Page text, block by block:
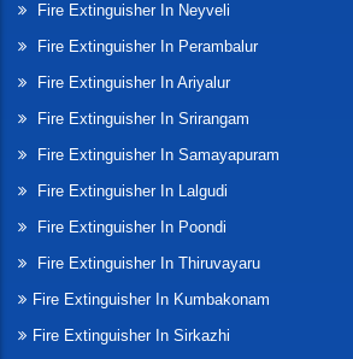
Fire Extinguisher In Neyveli
Fire Extinguisher In Perambalur
Fire Extinguisher In Ariyalur
Fire Extinguisher In Srirangam
Fire Extinguisher In Samayapuram
Fire Extinguisher In Lalgudi
Fire Extinguisher In Poondi
Fire Extinguisher In Thiruvayaru
Fire Extinguisher In Kumbakonam
Fire Extinguisher In Sirkazhi